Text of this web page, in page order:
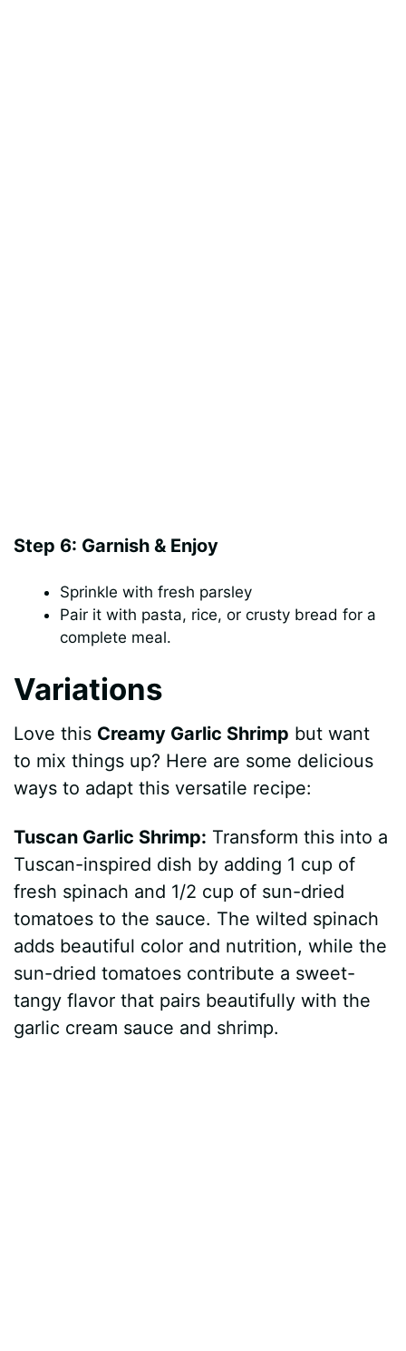
Step 6: Garnish & Enjoy
Sprinkle with fresh parsley
Pair it with pasta, rice, or crusty bread for a
complete meal.
Variations
Love this Creamy Garlic Shrimp but want
to mix things up? Here are some delicious
ways to adapt this versatile recipe:
Tuscan Garlic Shrimp: Transform this into a
Tuscan-inspired dish by adding 1 cup of
fresh spinach and 1/2 cup of sun-dried
tomatoes to the sauce. The wilted spinach
adds beautiful color and nutrition, while the
sun-dried tomatoes contribute a sweet-
tangy flavor that pairs beautifully with the
garlic cream sauce and shrimp.